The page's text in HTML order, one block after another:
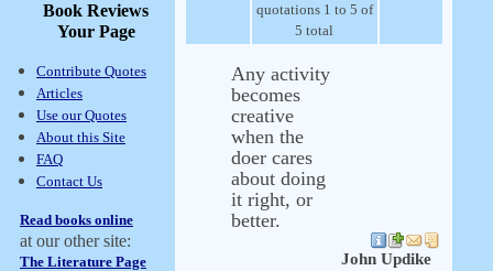
Book Reviews
Your Page
Contribute Quotes
Articles
Use our Quotes
About this Site
FAQ
Contact Us
Read books online
at our other site:
The Literature Page
quotations 1 to 5 of
5 total
Any activity
becomes
creative
when the
doer cares
about doing
it right, or
better.
John Updike